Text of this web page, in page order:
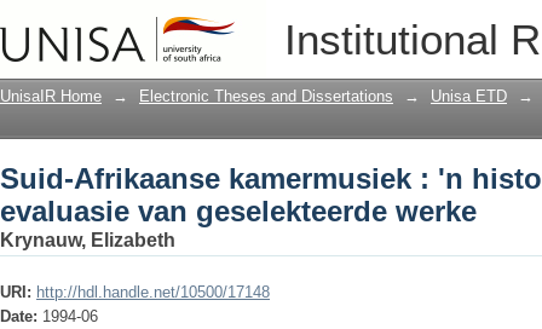
Institutional
Suid-Afrikaanse kamermusiek : 'n
werke
UnisaIR Home → Electronic Theses and Dissertations → Unisa ETD →
Suid-Afrikaanse kamermusiek : 'n
evaluasie van geselekteerde werke
Krynauw, Elizabeth
URI: http://hdl.handle.net/10500/17148
Date: 1994-06